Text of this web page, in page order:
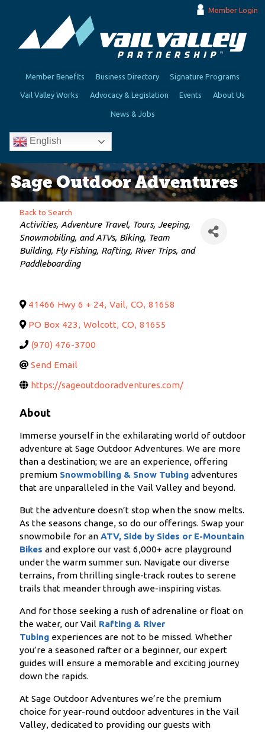
Member Login
Member Benefits Business Directory Signature Programs
Vail Valley Works Advocacy & Legislation Events About Us
News & Jobs
English
Sage Outdoor Adventures
Back to Search
Categories
Activities Adventure Travel Tours Jeeping,
Snowmobiling, and ATVs Biking Team
Building Fly Fishing Rafting, River Trips, and
Paddleboarding
41466 Hwy 6 + 24, Vail, CO, 81658
PO Box 423, Wolcott, CO, 81655
(970) 476-3700
Send Email
https://sageoutdooradventures.com/
About
Immerse yourself in the exhilarating world of outdoor
adventure at Sage Outdoor Adventures. We are more
than a destination; we are an experience, offering
premium Snowmobiling & Snow Tubing adventures
that are unparalleled in the Vail Valley and beyond.
But the adventure doesn’t stop when the snow melts.
As the seasons change, so do our offerings. Swap your
snowmobile for an ATV, Side by Sides or E-Mountain
Bikes and explore our vast 6,000+ acre playground
under the warm summer sun. Navigate our diverse
terrains, from thrilling single-track routes to serene
trails that meander through awe-inspiring vistas.
And for those seeking a rush of adrenaline or float on
the water, our Vail Rafting & River
Tubing experiences are not to be missed. Whether
you’re a seasoned rafter or a beginner, our expert
guides will ensure a memorable and exciting journey
down the rapids.
At Sage Outdoor Adventures we’re the premium
choice for year-round outdoor adventures in the Vail
Valley, dedicated to providing our guests with